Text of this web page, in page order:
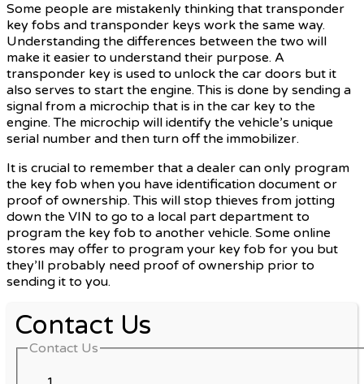
Some people are mistakenly thinking that transponder
key fobs and transponder keys work the same way.
Understanding the differences between the two will
make it easier to understand their purpose. A
transponder key is used to unlock the car doors but it
also serves to start the engine. This is done by sending a
signal from a microchip that is in the car key to the
engine. The microchip will identify the vehicle’s unique
serial number and then turn off the immobilizer.
It is crucial to remember that a dealer can only program
the key fob when you have identification document or
proof of ownership. This will stop thieves from jotting
down the VIN to go to a local part department to
program the key fob to another vehicle. Some online
stores may offer to program your key fob for you but
they’ll probably need proof of ownership prior to
sending it to you.
Contact Us
Contact Us